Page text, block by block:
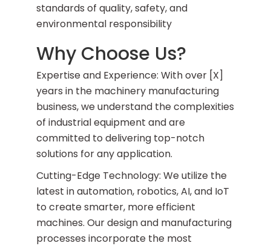
standards of quality, safety, and
environmental responsibility
Why Choose Us?
Expertise and Experience: With over [X]
years in the machinery manufacturing
business, we understand the complexities
of industrial equipment and are
committed to delivering top-notch
solutions for any application.
Cutting-Edge Technology: We utilize the
latest in automation, robotics, AI, and IoT
to create smarter, more efficient
machines. Our design and manufacturing
processes incorporate the most